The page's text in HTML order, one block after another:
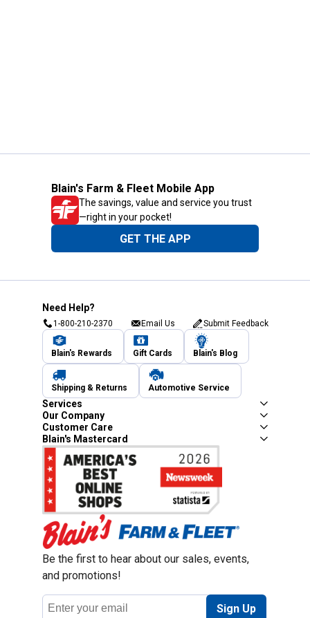
Blain's Farm & Fleet Mobile App
The savings, value and service you trust
—right in your pocket!
GET THE APP
Need Help?
1-800-210-2370 Email Us Submit Feedback
Blain's Rewards Gift Cards Blain's Blog
Shipping & Returns Automotive Service
Services
Our Company
Customer Care
Blain's Mastercard
Be the first to hear about our sales, events,
and promotions!
Email
Address
Sign Up